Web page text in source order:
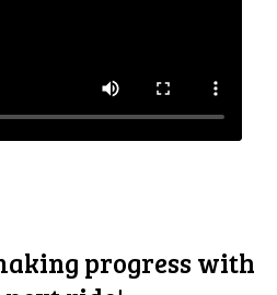
progress with